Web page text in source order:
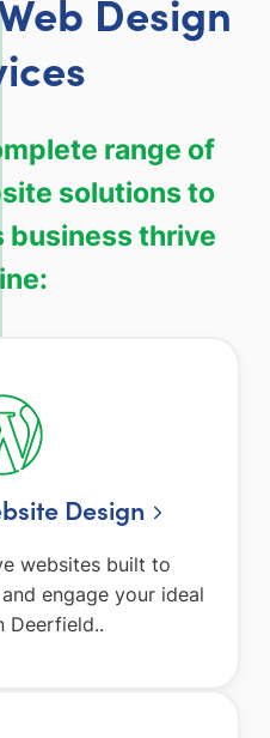
Design
range of
solutions to
business thrive
Design
websites built to
engage your ideal
Deerfield..